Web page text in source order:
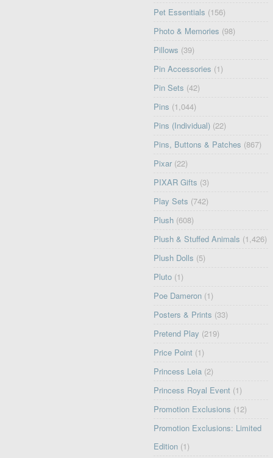
Pet Essentials (156)
Photo & Memories (98)
Pillows (39)
Pin Accessories (1)
Pin Sets (42)
Pins (1,044)
Pins (Individual) (22)
Pins, Buttons & Patches (867)
Pixar (22)
PIXAR Gifts (3)
Play Sets (742)
Plush (608)
Plush & Stuffed Animals (1,426)
Plush Dolls (5)
Pluto (1)
Poe Dameron (1)
Posters & Prints (33)
Pretend Play (219)
Price Point (1)
Princess Leia (2)
Princess Royal Event (1)
Promotion Exclusions (12)
Promotion Exclusions: Limited
Edition (1)